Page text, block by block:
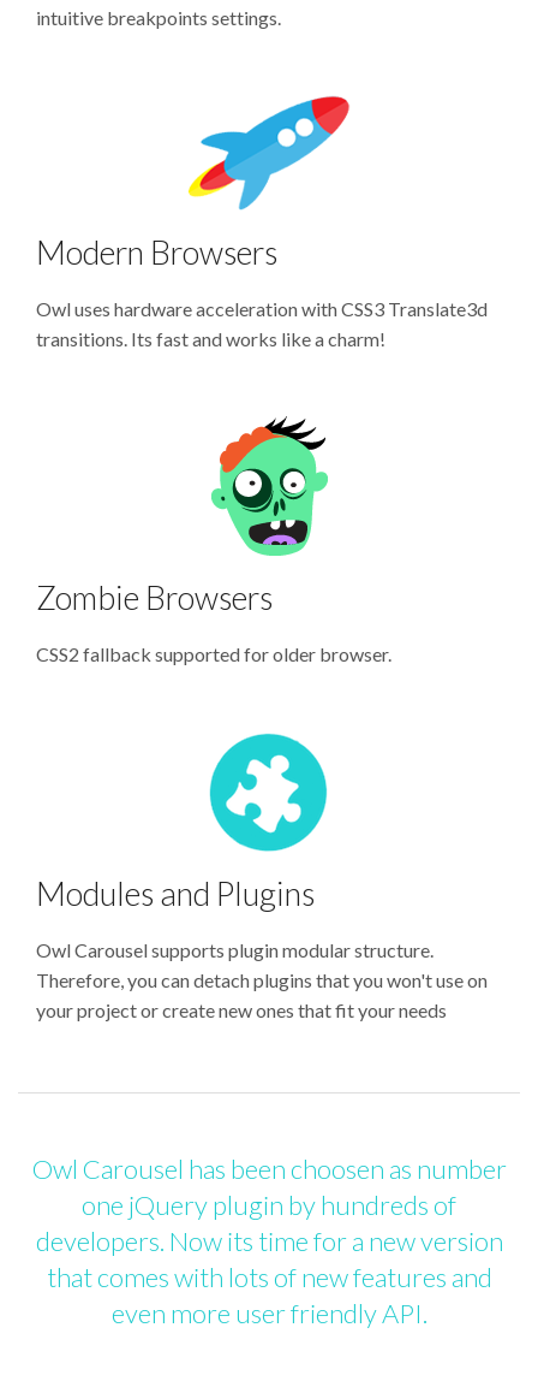
intuitive breakpoints settings.
Modern Browsers
Owl uses hardware acceleration with CSS3 Translate3d
transitions. Its fast and works like a charm!
Zombie Browsers
CSS2 fallback supported for older browser.
Modules and Plugins
Owl Carousel supports plugin modular structure.
Therefore, you can detach plugins that you won't use on
your project or create new ones that fit your needs
Owl Carousel has been choosen as number
one jQuery plugin by hundreds of
developers. Now its time for a new version
that comes with lots of new features and
even more user friendly API.